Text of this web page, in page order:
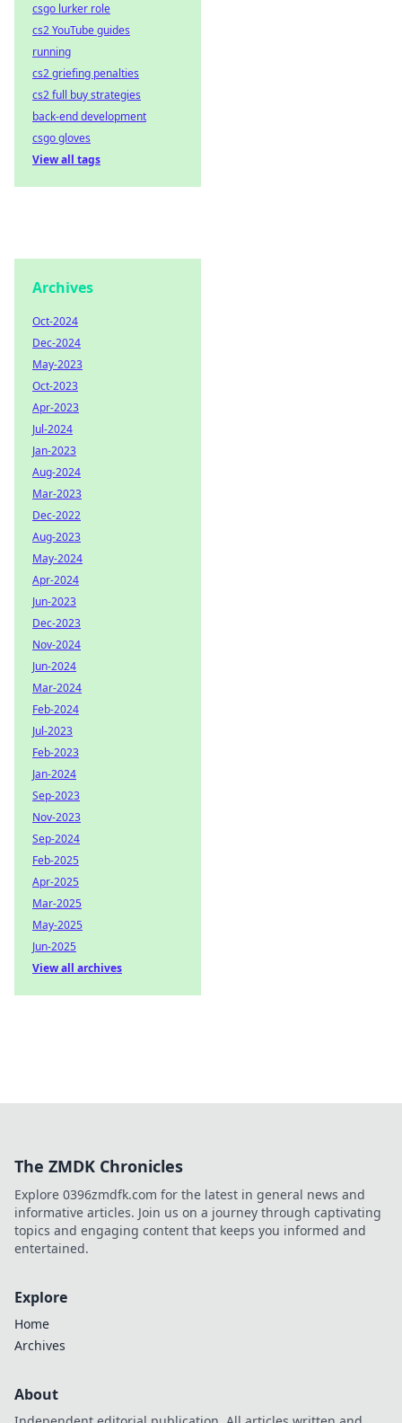
csgo lurker role
cs2 YouTube guides
running
cs2 griefing penalties
cs2 full buy strategies
back-end development
csgo gloves
View all tags
Archives
Oct-2024
Dec-2024
May-2023
Oct-2023
Apr-2023
Jul-2024
Jan-2023
Aug-2024
Mar-2023
Dec-2022
Aug-2023
May-2024
Apr-2024
Jun-2023
Dec-2023
Nov-2024
Jun-2024
Mar-2024
Feb-2024
Jul-2023
Feb-2023
Jan-2024
Sep-2023
Nov-2023
Sep-2024
Feb-2025
Apr-2025
Mar-2025
May-2025
Jun-2025
View all archives
The ZMDK Chronicles
Explore 0396zmdfk.com for the latest in general news and
informative articles. Join us on a journey through captivating
topics and engaging content that keeps you informed and
entertained.
Explore
Home
Archives
About